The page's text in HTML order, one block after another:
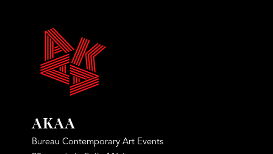
AKAA
Bureau Contemporary Art Events